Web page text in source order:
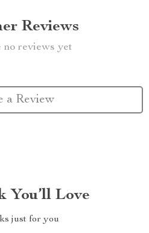
Reviews
no reviews yet
a Review
You’ll Love
just for you